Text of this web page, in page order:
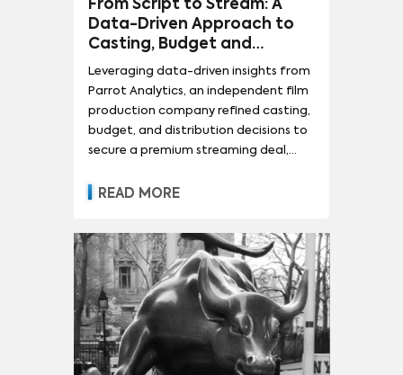
From Script to Stream: A
Data-Driven Approach to
Casting, Budget and
Distribution
Leveraging data-driven insights from
Parrot Analytics, an independent film
production company refined casting,
budget, and distribution decisions to
secure a premium streaming deal,
power of evidence-based filmmaking.
READ MORE